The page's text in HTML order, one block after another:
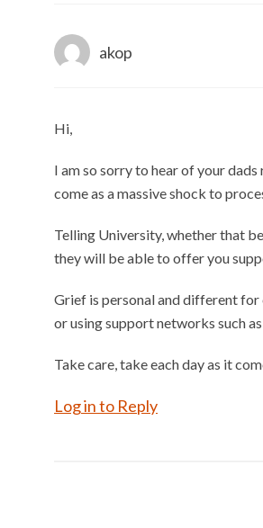
akop
Hi,
I am so sorry to hear of your
come as a massive shock to
Telling University, whether that
they will be able to offer you
Grief is personal and different
or using support networks such
Take care, take each day as it
Log in to Reply